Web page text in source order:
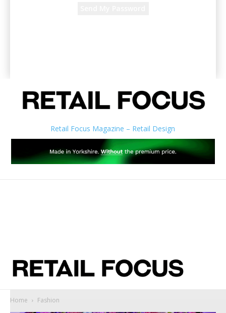
Retail Focus Magazine – Retail Design
Home Fashion